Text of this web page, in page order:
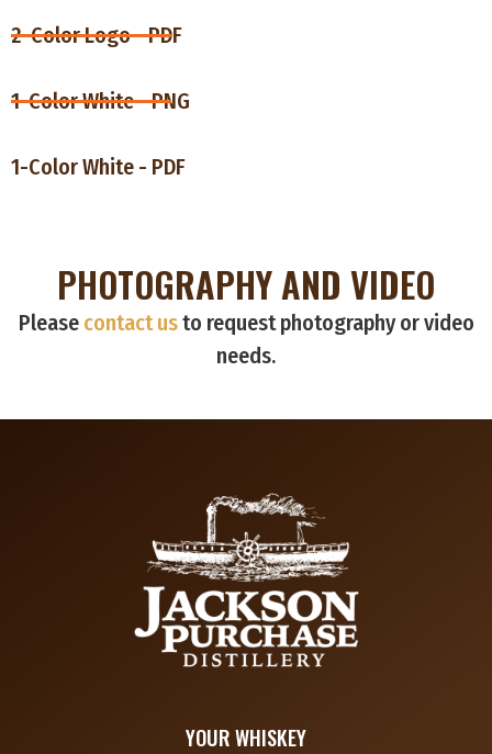
2-Color Logo - PDF
1-Color White - PNG
1-Color White - PDF
PHOTOGRAPHY AND VIDEO
Please contact usto request photography or video
needs.
YOUR WHISKEY